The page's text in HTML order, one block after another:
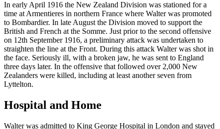
In early April 1916 the New Zealand Division was stationed for a
time at Armentieres in northern France where Walter was promoted
to Bombardier. In late August the Division moved to support the
British and French at the Somme. Just prior to the second offensive
on 12th September 1916, a preliminary attack was undertaken to
straighten the line at the Front. During this attack Walter was shot in
the face. Seriously ill, with a broken jaw, he was sent to England
three days later. In the offensive that followed over 2,000 New
Zealanders were killed, including at least another seven from
Lyttelton.
Hospital and Home
Walter was admitted to King George Hospital in London and stayed